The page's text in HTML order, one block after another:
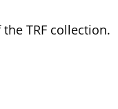
TRF collection.